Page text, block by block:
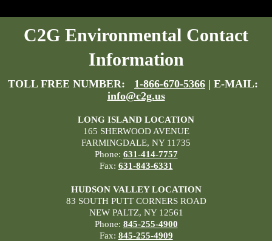
C2G Environmental Contact
Information
TOLL FREE NUMBER: 1-866-670-5366 | E-MAIL:
info@c2g.us
LONG ISLAND LOCATION
165 SHERWOOD AVENUE
FARMINGDALE, NY 11735
Phone: 631-414-7757
Fax: 631-843-6331
HUDSON VALLEY LOCATION
83 SOUTH PUTT CORNERS ROAD
NEW PALTZ, NY 12561
Phone: 845-255-4900
Fax: 845-255-4909